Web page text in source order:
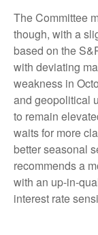
The Committee
though, with a
based on the
with deviating
weakness in
and geopolitical
to remain
waits for more
better seasonal
recommends a
with an up-in-
interest rate